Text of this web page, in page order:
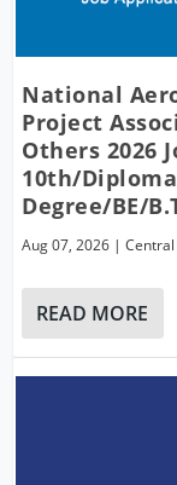
National
Project
Others 2026
10th/
Degree/BE/
Aug 07, 2026 |Central
READ MORE